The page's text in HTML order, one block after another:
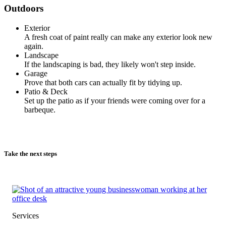
Outdoors
Exterior
A fresh coat of paint really can make any exterior look new
again.
Landscape
If the landscaping is bad, they likely won't step inside.
Garage
Prove that both cars can actually fit by tidying up.
Patio & Deck
Set up the patio as if your friends were coming over for a
barbeque.
Take the next steps
Services